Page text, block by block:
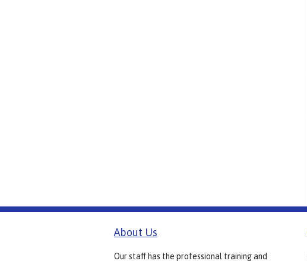
About Us
Our staff has the professional training and